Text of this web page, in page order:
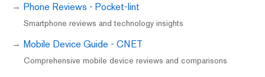
Phone Reviews - Pocket-lint
Smartphone reviews and technology insights
Mobile Device Guide - CNET
Comprehensive mobile device reviews and comparisons